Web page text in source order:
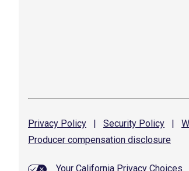
Privacy Policy | Security Policy |
Producer compensation disclosure
Your California Privacy Choices